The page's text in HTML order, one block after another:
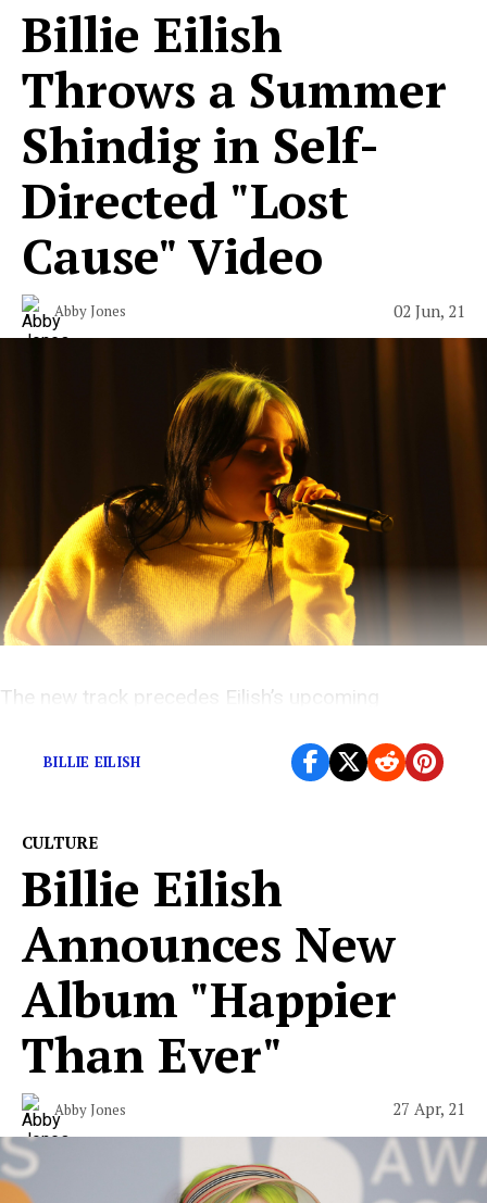
Billie Eilish
Throws a Summer
Shindig in Self-
Directed "Lost
Cause" Video
Abby Jones 02 Jun, 21
The new track precedes Eilish’s upcoming
BILLIE EILISH
CULTURE
Billie Eilish
Announces New
Album "Happier
Than Ever"
Abby Jones 27 Apr, 21